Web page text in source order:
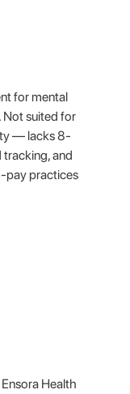
for mental
Not suited for
— lacks 8-
tracking, and
pay practices
Health